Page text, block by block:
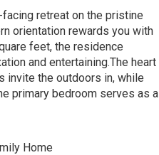
retreat on the pristine
orientation rewards you with
feet, the residence
and entertaining.The heart
invite the outdoors in, while
primary bedroom serves as a
Home